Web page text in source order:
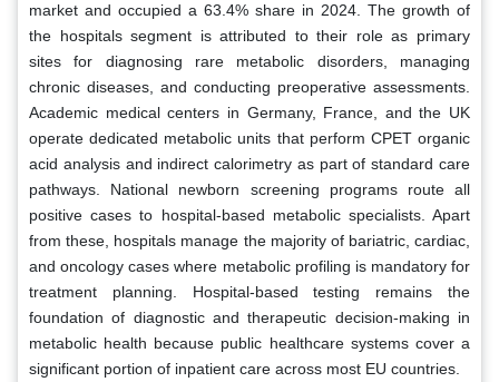
market and occupied a 63.4% share in 2024. The growth of
the hospitals segment is attributed to their role as primary
sites for diagnosing rare metabolic disorders, managing
chronic diseases, and conducting preoperative assessments.
Academic medical centers in Germany, France, and the UK
operate dedicated metabolic units that perform CPET organic
acid analysis and indirect calorimetry as part of standard care
pathways. National newborn screening programs route all
positive cases to hospital-based metabolic specialists. Apart
from these, hospitals manage the majority of bariatric, cardiac,
and oncology cases where metabolic profiling is mandatory for
treatment planning. Hospital-based testing remains the
foundation of diagnostic and therapeutic decision-making in
metabolic health because public healthcare systems cover a
significant portion of inpatient care across most EU countries.